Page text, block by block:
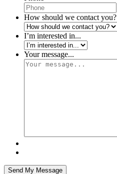
How should we contact you?
I’m interested in...
Your message...